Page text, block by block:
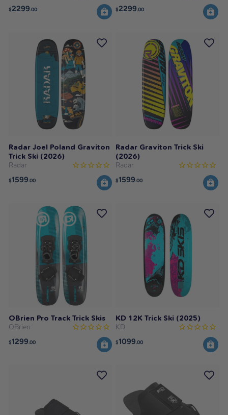
$2299.00 $2299.00
Radar Joel Poland Graviton
Trick Ski (2026)
Radar
$1599.00
Radar Graviton Trick Ski
(2026)
Radar
$1599.00
OBrien Pro Track Trick Skis
OBrien
$1299.00
KD 12K Trick Ski (2025)
KD
$1099.00